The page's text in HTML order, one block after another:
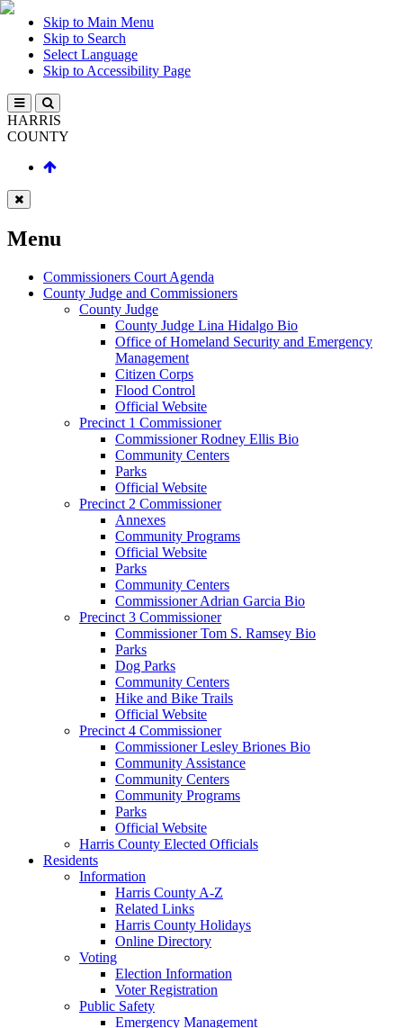
Skip to Main Menu
Skip to Search
Select Language
Skip to Accessibility Page
HARRIS
COUNTY
Menu
Commissioners Court Agenda
County Judge and Commissioners
County Judge
County Judge Lina Hidalgo Bio
Office of Homeland Security and Emergency
Management
Citizen Corps
Flood Control
Official Website
Precinct 1 Commissioner
Commissioner Rodney Ellis Bio
Community Centers
Parks
Official Website
Precinct 2 Commissioner
Annexes
Community Programs
Official Website
Parks
Community Centers
Commissioner Adrian Garcia Bio
Precinct 3 Commissioner
Commissioner Tom S. Ramsey Bio
Parks
Dog Parks
Community Centers
Hike and Bike Trails
Official Website
Precinct 4 Commissioner
Commissioner Lesley Briones Bio
Community Assistance
Community Centers
Community Programs
Parks
Official Website
Harris County Elected Officials
Residents
Information
Harris County A-Z
Related Links
Harris County Holidays
Online Directory
Voting
Election Information
Voter Registration
Public Safety
Emergency Management